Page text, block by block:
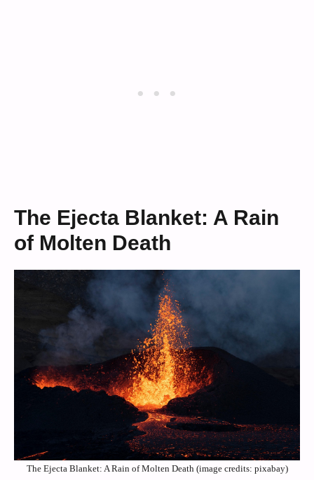
The Ejecta Blanket: A Rain
of Molten Death
The Ejecta Blanket: A Rain of Molten Death (image credits: pixabay)